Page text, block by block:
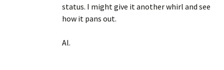
status. I might give it another whirl and see
how it pans out.
Al.